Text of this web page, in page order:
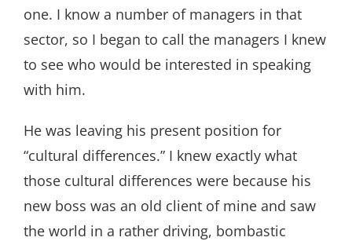
one. I know a number of managers in that
sector, so I began to call the managers I knew
to see who would be interested in speaking
with him.
He was leaving his present position for
“cultural differences.” I knew exactly what
those cultural differences were because his
new boss was an old client of mine and saw
the world in a rather driving, bombastic